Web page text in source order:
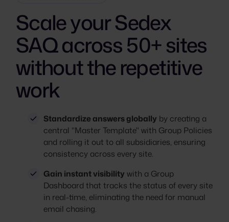
Scale your Sedex
SAQ across 50+ sites
without the repetitive
work
Standardize answers globally by creating a
central "Master Template" with Group Policies
and rolling it out to all subsidiaries, ensuring
consistency across every site.
Gain instant visibility with a Group
Dashboard that tracks the status of every site
in real-time, eliminating the need for manual
email chasing.